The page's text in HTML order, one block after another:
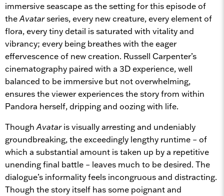
immersive seascape as the setting for this episode of
theAvatarseries, every new creature, every element of
flora, every tiny detail is saturated with vitality and
vibrancy; every being breathes with the eager
effervescence of new creation. Russell Carpenter’s
cinematography paired with a 3D experience, well
balanced to be immersive but not overwhelming,
ensures the viewer experiences the story from within
Pandora herself, dripping and oozing with life.
Though Avataris visually arresting and undeniably
groundbreaking, the exceedingly lengthy runtime – of
which a substantial amount is taken up by a repetitive
unending final battle – leaves much to be desired. The
dialogue’s informality feels incongruous and distracting.
Though the story itself has some poignant and